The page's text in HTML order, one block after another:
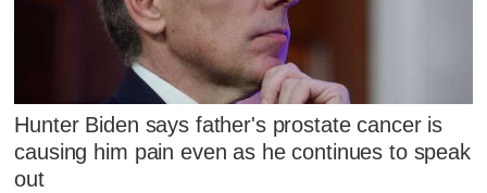
Hunter Biden says father's prostate cancer is
causing him pain even as he continues to speak
out